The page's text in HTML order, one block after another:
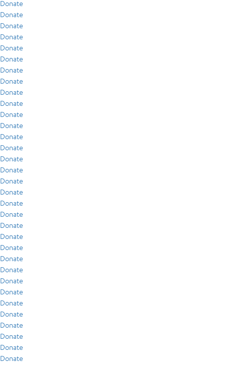
Donate
Donate
Donate
Donate
Donate
Donate
Donate
Donate
Donate
Donate
Donate
Donate
Donate
Donate
Donate
Donate
Donate
Donate
Donate
Donate
Donate
Donate
Donate
Donate
Donate
Donate
Donate
Donate
Donate
Donate
Donate
Donate
Donate